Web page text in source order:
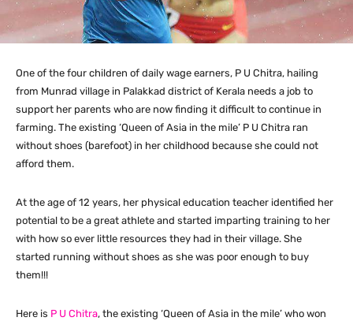
One of the four children of daily wage earners, P U Chitra, hailing
from Munrad village in Palakkad district of Kerala needs a job to
support her parents who are now finding it difficult to continue in
farming. The existing ‘Queen of Asia in the mile’ P U Chitra ran
without shoes (barefoot) in her childhood because she could not
afford them.
At the age of 12 years, her physical education teacher identified her
potential to be a great athlete and started imparting training to her
with how so ever little resources they had in their village. She
started running without shoes as she was poor enough to buy
them!!!
Here is P U Chitra, the existing ‘Queen of Asia in the mile’ who won